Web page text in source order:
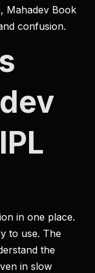
Mahadev Book
confusion.
in one place.
to use. The
the
in slow